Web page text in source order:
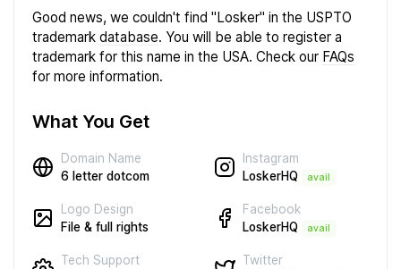
Good news, we couldn't find "Losker" in the USPTO
trademark database. You will be able to register a
trademark for this name in the USA. Check our FAQs
for more information.
What You Get
Domain Name
6 letter dotcom
Instagram
LoskerHQ
avail
Logo Design
File & full rights
Facebook
LoskerHQ
avail
Tech Support
Twitter